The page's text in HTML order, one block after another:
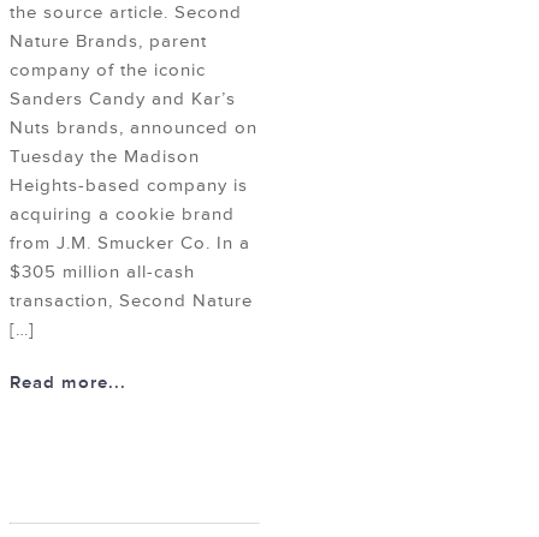
the source article. Second
Nature Brands, parent
company of the iconic
Sanders Candy and Kar’s
Nuts brands, announced on
Tuesday the Madison
Heights-based company is
acquiring a cookie brand
from J.M. Smucker Co. In a
$305 million all-cash
transaction, Second Nature
[…]
Read more...